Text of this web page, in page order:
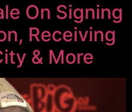
On Signing
Receiving
& More